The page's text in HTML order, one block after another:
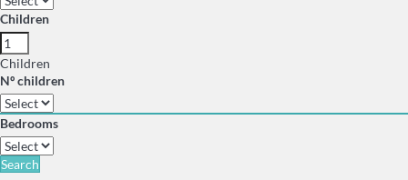
Children
Children
Nº children
Bedrooms
Search